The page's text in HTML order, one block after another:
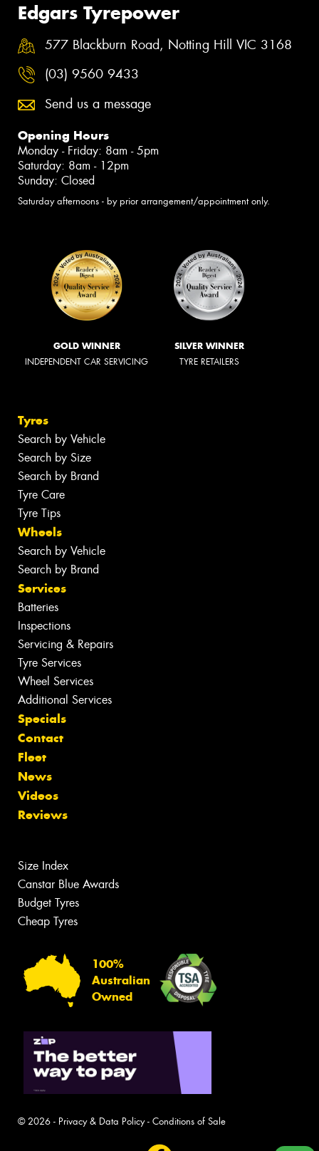
Edgars Tyrepower
577 Blackburn Road, Notting Hill VIC 3168
(03) 9560 9433
Send us a message
Opening Hours
Monday - Friday: 8am - 5pm
Saturday: 8am - 12pm
Sunday: Closed
Saturday afternoons - by prior arrangement/appointment only.
GOLD WINNER
INDEPENDENT CAR SERVICING
SILVER WINNER
TYRE RETAILERS
Tyres
Search by Vehicle
Search by Size
Search by Brand
Tyre Care
Tyre Tips
Wheels
Search by Vehicle
Search by Brand
Services
Batteries
Inspections
Servicing & Repairs
Tyre Services
Wheel Services
Additional Services
Specials
Contact
Fleet
News
Videos
Reviews
Size Index
Canstar Blue Awards
Budget Tyres
Cheap Tyres
100%
Australian
Owned
© 2026 - Privacy & Data Policy- Conditions of Sale